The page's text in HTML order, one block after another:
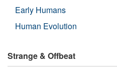
Early Humans
Human Evolution
Strange & Offbeat